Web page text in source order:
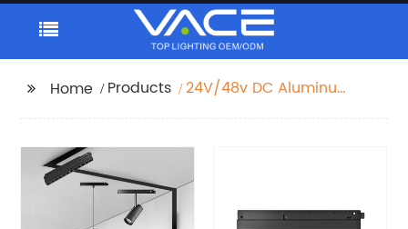
Home Products
24V/48v DC Aluminum
LED Ceiling Spotlights
Adjustable Magnetic